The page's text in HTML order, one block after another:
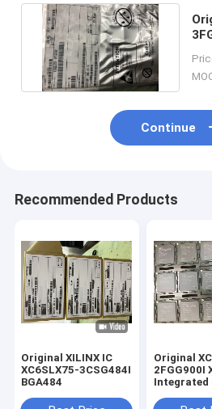
Continue
Recommended Products
Original XILINX IC
XC6SLX75-3CSG484I
BGA484
Original
2FGG900I
Integrated